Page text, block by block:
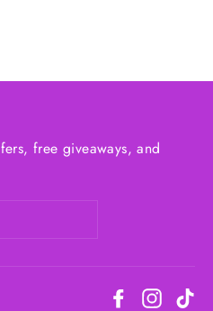
free giveaways, and
Facebook